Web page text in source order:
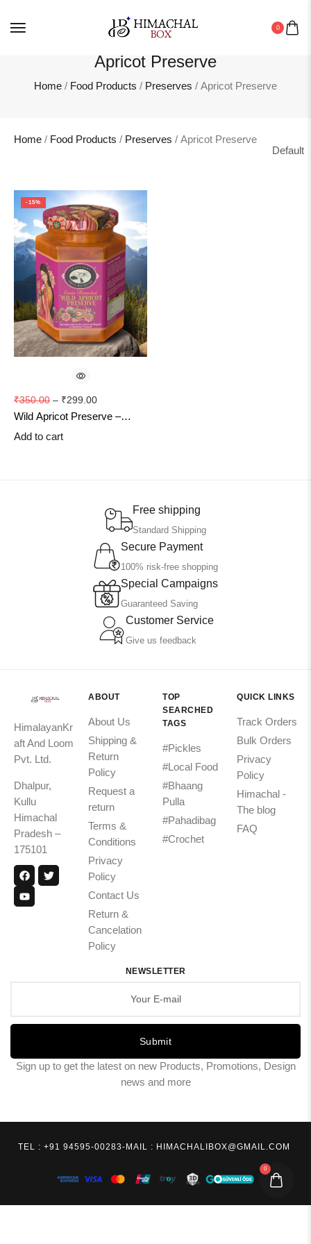
0
Apricot Preserve
Home / Food Products / Preserves / Apricot Preserve
Home / Food Products / Preserves / Apricot Preserve
-15%
₹350.00 – ₹299.00
Wild Apricot Preserve –
Natural Himachali Fruit
Add to cart
Free shipping
Standard Shipping
Secure Payment
100% risk-free shopping
Special Campaigns
Guaranteed Saving
Customer Service
Give us feedback
HimalayanKr
aft And Loom
Pvt. Ltd.
Dhalpur,
Kullu
Himachal
Pradesh –
175101
ABOUT
About Us
Shipping &
Return
Policy
Request a
return
Terms &
Conditions
Privacy
Policy
Contact Us
Return &
Cancelation
Policy
TOP
SEARCHED
TAGS
#Pickles
#Local Food
#Bhaang
Pulla
#Pahadibag
#Crochet
QUICK LINKS
Track Orders
Bulk Orders
Privacy
Policy
Himachal -
The blog
FAQ
NEWSLETTER
Submit
Sign up to get the latest on new Products, Promotions, Design
news and more
TEL : +91 94595-00283- MAIL : HIMACHALIBOX@GMAIL.COM
0